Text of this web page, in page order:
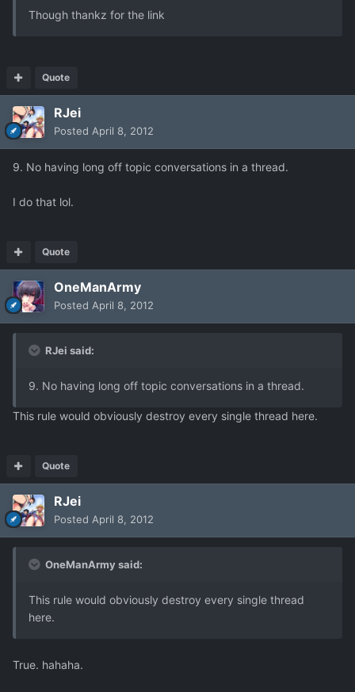
Though thankz for the link
Quote
RJei
Posted April 8, 2012
9. No having long off topic conversations in a thread.
I do that lol.
Quote
OneManArmy
Posted April 8, 2012
RJei said:
9. No having long off topic conversations in a thread.
This rule would obviously destroy every single thread here.
Quote
RJei
Posted April 8, 2012
OneManArmy said:
This rule would obviously destroy every single thread
here.
True. hahaha.